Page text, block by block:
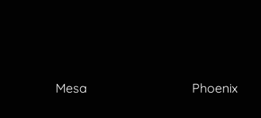
Mesa Phoenix